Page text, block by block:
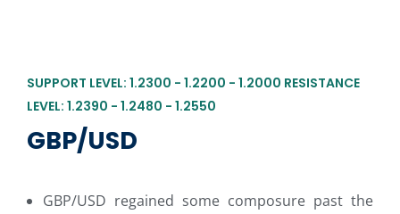
SUPPORT LEVEL: 1.2300 - 1.2200 - 1.2000 RESISTANCE
LEVEL: 1.2390 - 1.2480 - 1.2550
GBP/USD
GBP/USD regained some composure past the